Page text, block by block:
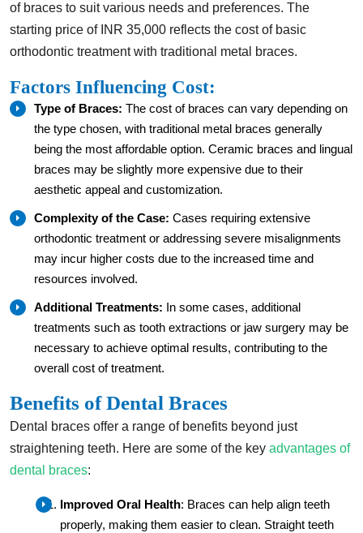
of braces to suit various needs and preferences. The
starting price of INR 35,000 reflects the cost of basic
orthodontic treatment with traditional metal braces.
Factors Influencing Cost:
Type of Braces: The cost of braces can vary depending on
the type chosen, with traditional metal braces generally
being the most affordable option. Ceramic braces and lingual
braces may be slightly more expensive due to their
aesthetic appeal and customization.
Complexity of the Case: Cases requiring extensive
orthodontic treatment or addressing severe misalignments
may incur higher costs due to the increased time and
resources involved.
Additional Treatments: In some cases, additional
treatments such as tooth extractions or jaw surgery may be
necessary to achieve optimal results, contributing to the
overall cost of treatment.
Benefits of Dental Braces
Dental braces offer a range of benefits beyond just
straightening teeth. Here are some of the key advantages of
dental braces:
Improved Oral Health: Braces can help align teeth
properly, making them easier to clean. Straight teeth